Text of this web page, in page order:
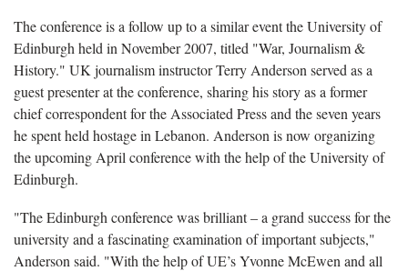
The conference is a follow up to a similar event the University of
Edinburgh held in November 2007, titled "War, Journalism &
History." UK journalism instructor Terry Anderson served as a
guest presenter at the conference, sharing his story as a former
chief correspondent for the Associated Press and the seven years
he spent held hostage in Lebanon. Anderson is now organizing
the upcoming April conference with the help of the University of
Edinburgh.
"The Edinburgh conference was brilliant – a grand success for the
university and a fascinating examination of important subjects,"
Anderson said. "With the help of UE’s Yvonne McEwen and all